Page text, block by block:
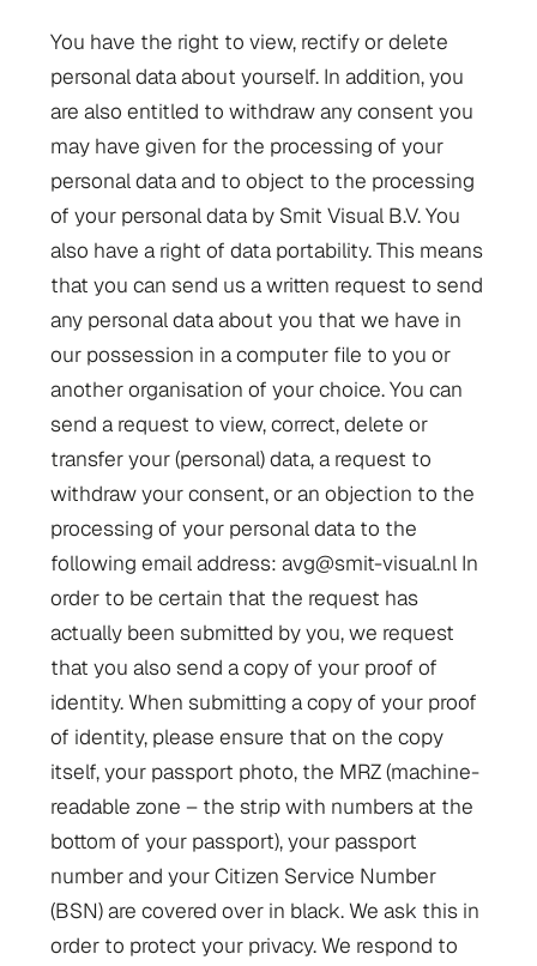
You have the right to view, rectify or delete
personal data about yourself. In addition, you
are also entitled to withdraw any consent you
may have given for the processing of your
personal data and to object to the processing
of your personal data by Smit Visual B.V. You
also have a right of data portability. This means
that you can send us a written request to send
any personal data about you that we have in
our possession in a computer file to you or
another organisation of your choice. You can
send a request to view, correct, delete or
transfer your (personal) data, a request to
withdraw your consent, or an objection to the
processing of your personal data to the
following email address: avg@smit-visual.nl In
order to be certain that the request has
actually been submitted by you, we request
that you also send a copy of your proof of
identity. When submitting a copy of your proof
of identity, please ensure that on the copy
itself, your passport photo, the MRZ (machine-
readable zone – the strip with numbers at the
bottom of your passport), your passport
number and your Citizen Service Number
(BSN) are covered over in black. We ask this in
order to protect your privacy. We respond to